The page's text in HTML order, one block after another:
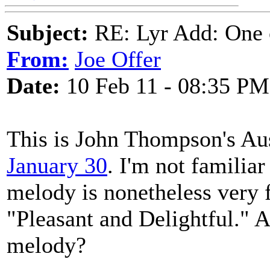
Subject: RE: Lyr Add: One
From: Joe Offer
Date: 10 Feb 11 - 08:35 PM
This is John Thompson's
January 30. I'm not
melody is nonetheless
"Pleasant and Delightful."
melody?